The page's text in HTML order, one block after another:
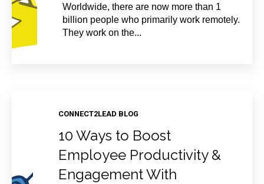
Worldwide, there are now more than 1
billion people who primarily work remotely.
They work on the...
CONNECT2LEAD BLOG
10 Ways to Boost
Employee Productivity &
Engagement With